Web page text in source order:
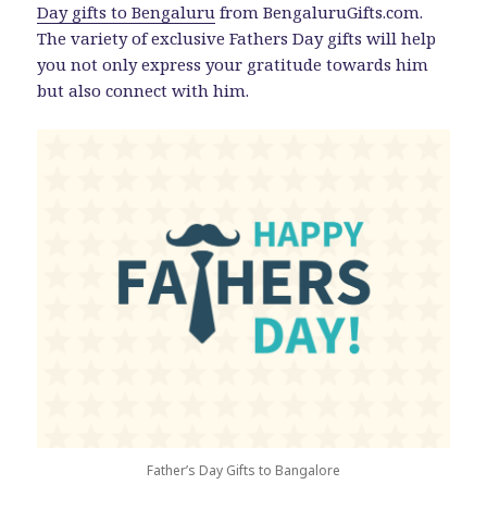
Day gifts to Bengaluru from BengaluruGifts.com.
The variety of exclusive Fathers Day gifts will help
you not only express your gratitude towards him
but also connect with him.
Father’s Day Gifts to Bangalore